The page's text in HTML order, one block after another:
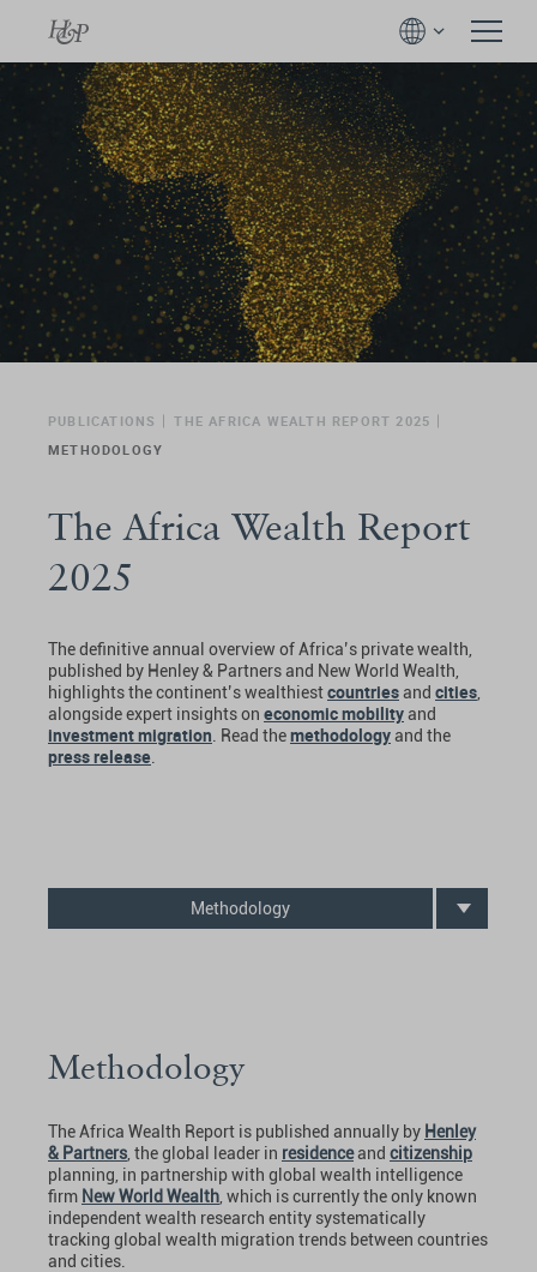
PUBLICATIONS
THE AFRICA WEALTH REPORT 2025
METHODOLOGY
The Africa Wealth Report
2025
The definitive annual overview of Africa’s private wealth,
published by Henley & Partners and New World Wealth,
highlights the continent’s wealthiestcountriesand cities
alongside expert insights on economic mobilityand
investment migration . Read themethodologyand the
press release
Methodology
Methodology
The Africa Wealth Report is published annually by Henley
& Partners , the global leader in residenceand citizenship
planning, in partnership with global wealth intelligence
firm New World Wealth , which is currently the only known
independent wealth research entity systematically
tracking global wealth migration trends between countries
and cities.